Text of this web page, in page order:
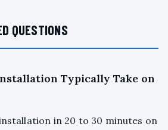
QUESTIONS
Typically Take on
in 20 to 30 minutes on